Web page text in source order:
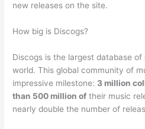
new releases on the site.
How big is Discogs?
Discogs is the largest database
world. This global community of
impressive milestone: 3 million
than 500 million of their music
nearly double the number of